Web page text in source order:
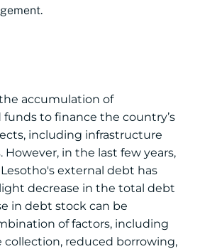
accumulation of
to finance the country’s
including infrastructure
However, in the last few years,
Lesotho's external debt has
decrease in the total debt
in debt stock can be
of factors, including
collection, reduced borrowing,